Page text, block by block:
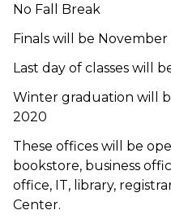
No Fall Break
Finals will be November
Last day of classes will
Winter graduation will
2020
These offices will be
bookstore, business
office, IT, library,
Center.